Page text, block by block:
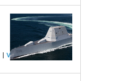
View Event